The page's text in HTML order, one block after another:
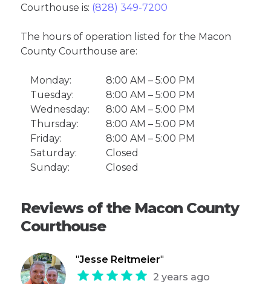
Courthouse is: (828) 349-7200
The hours of operation listed for the Macon
County Courthouse are:
Monday:
8:00 AM – 5:00 PM
Tuesday:
8:00 AM – 5:00 PM
Wednesday:
8:00 AM – 5:00 PM
Thursday:
8:00 AM – 5:00 PM
Friday:
8:00 AM – 5:00 PM
Saturday:
Closed
Sunday:
Closed
Reviews of the Macon County
Courthouse
"Jesse Reitmeier"
2 years ago